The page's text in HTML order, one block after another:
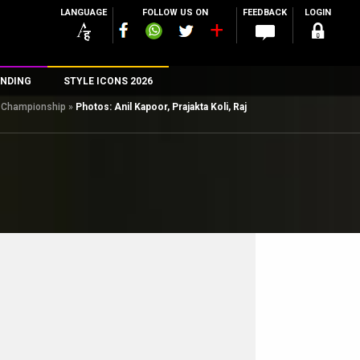
LANGUAGE FOLLOW US ON FEEDBACK LOGIN
STYLE ICONS 2026
» Photos: Anil Kapoor, Prajakta Koli, Raj